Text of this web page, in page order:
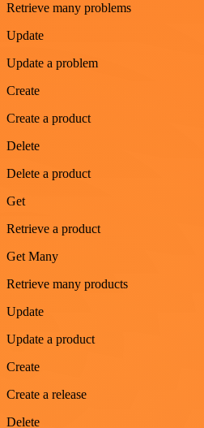
Retrieve many problems
Update
Update a problem
Create
Create a product
Delete
Delete a product
Get
Retrieve a product
Get Many
Retrieve many products
Update
Update a product
Create
Create a release
Delete